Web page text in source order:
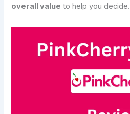
overall value to help you decide.